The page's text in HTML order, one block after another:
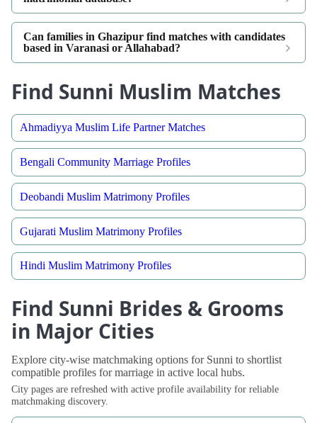
Can families in Ghazipur find matches with candidates
based in Varanasi or Allahabad?
Find Sunni Muslim Matches
Ahmadiyya Muslim Life Partner Matches
Bengali Community Marriage Profiles
Deobandi Muslim Matrimony Profiles
Gujarati Muslim Matrimony Profiles
Hindi Muslim Matrimony Profiles
Find Sunni Brides & Grooms
in Major Cities
Explore city-wise matchmaking options for Sunni to shortlist
compatible profiles for marriage in active local hubs.
City pages are refreshed with active profile availability for reliable
matchmaking discovery.